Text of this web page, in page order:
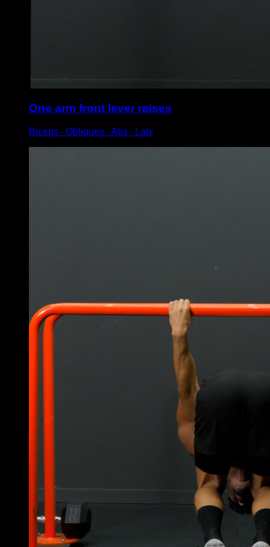
One arm front lever raises
Biceps ∙ Obliques ∙ Abs ∙ Lats